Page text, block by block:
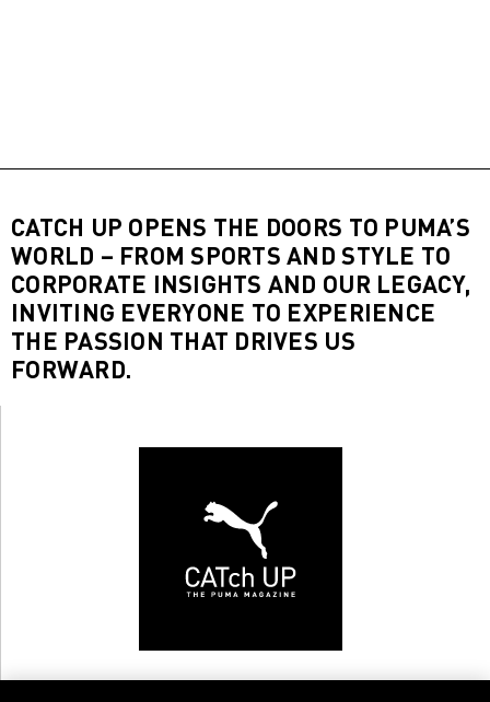
CATCH UP OPENS THE DOORS TO PUMA’S
WORLD – FROM SPORTS AND STYLE TO
CORPORATE INSIGHTS AND OUR LEGACY,
INVITING EVERYONE TO EXPERIENCE
THE PASSION THAT DRIVES US
FORWARD.